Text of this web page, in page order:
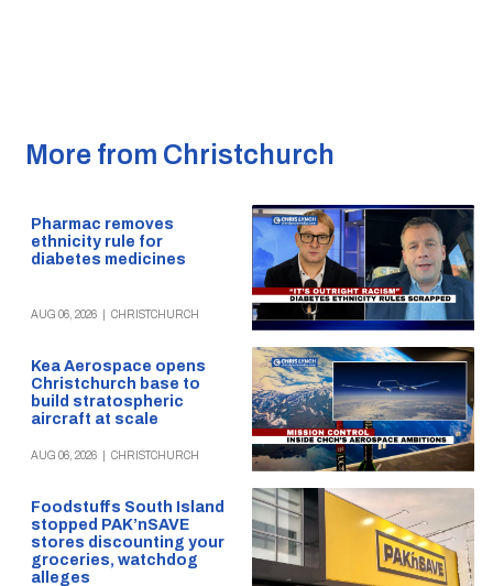
More from Christchurch
Pharmac removes
ethnicity rule for
diabetes medicines
AUG 06, 2026 CHRISTCHURCH
Kea Aerospace opens
Christchurch base to
build stratospheric
aircraft at scale
AUG 06, 2026 CHRISTCHURCH
Foodstuffs South Island
stopped PAK’nSAVE
stores discounting your
groceries, watchdog
alleges